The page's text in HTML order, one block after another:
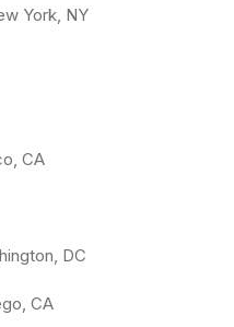
York, NY
CA
DC
CA